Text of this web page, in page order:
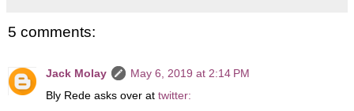
5 comments:
Jack Molay
May 6, 2019 at 2:14 PM
Bly Rede asks over at twitter: